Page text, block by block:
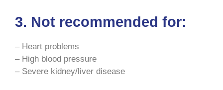
3. Not recommended for:
– Heart problems
– High blood pressure
– Severe kidney/liver disease